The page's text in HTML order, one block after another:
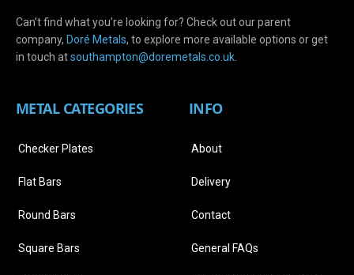
Can’t find what you’re looking for? Check out our parent
company, Doré Metals, to explore more available options or get
in touch atsouthampton@doremetals.co.uk
METAL CATEGORIES
Checker Plates
Flat Bars
Round Bars
Square Bars
INFO
About
Delivery
Contact
General FAQs